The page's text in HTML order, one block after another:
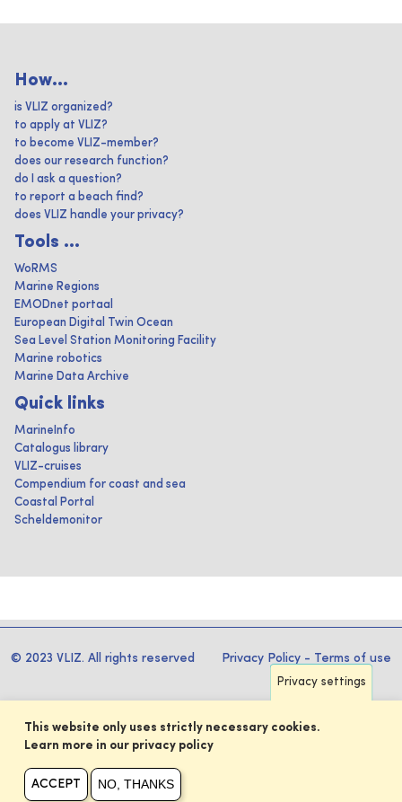
How...
is VLIZ organized?
to apply at VLIZ?
to become VLIZ-member?
does our research function?
do I ask a question?
to report a beach find?
does VLIZ handle your privacy?
Tools ...
WoRMS
Marine Regions
EMODnet portaal
European Digital Twin Ocean
Sea Level Station Monitoring Facility
Marine robotics
Marine Data Archive
Quick links
MarineInfo
Catalogus library
VLIZ-cruises
Compendium for coast and sea
Coastal Portal
Scheldemonitor
© 2023 VLIZ. All rights reserved Privacy Policy - Terms of use
Privacy settings
This website only uses strictly necessary cookies.
Learn more in our privacy policy
ACCEPT NO, THANKS